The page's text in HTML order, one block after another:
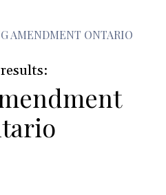
AMENDMENT ONTARIO